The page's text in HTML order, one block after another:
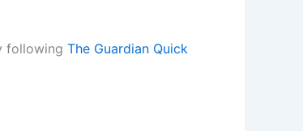
following The Guardian Quick